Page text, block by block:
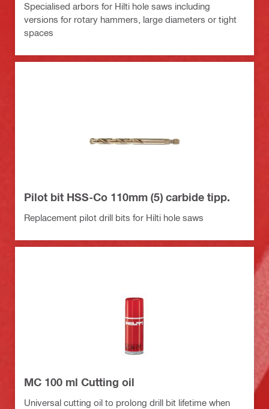
Specialised arbors for Hilti hole saws including
versions for rotary hammers, large diameters or tight
spaces
Pilot bit HSS-Co 110mm (5) carbide tipp.
Replacement pilot drill bits for Hilti hole saws
MC 100 ml Cutting oil
Universal cutting oil to prolong drill bit lifetime when